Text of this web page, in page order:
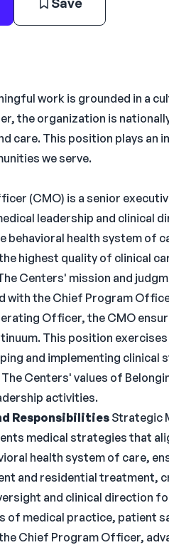
work is grounded in a
the organization is
care. This position plays an
we serve.
(CMO) is a senior
leadership and clinical
behavioral health system of
highest quality of clinical
Centers' mission and
with the Chief Program
Officer, the CMO
This position
and implementing
Centers' values of
activities.
Responsibilities Strategic
medical strategies that
health system of care,
and residential treatment,
and clinical direction
of medical practice, patient
Chief Program Officer,